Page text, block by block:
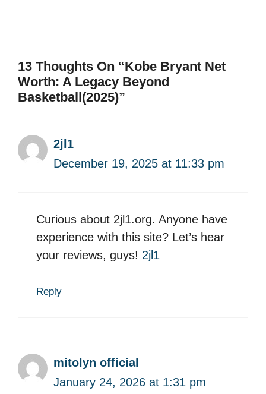
13 Thoughts On “Kobe Bryant Net
Worth: A Legacy Beyond
Basketball(2025)”
2jl1
December 19, 2025 at 11:33 pm
Curious about 2jl1.org. Anyone have
experience with this site? Let’s hear
your reviews, guys! 2jl1
Reply
mitolyn official
January 24, 2026 at 1:31 pm